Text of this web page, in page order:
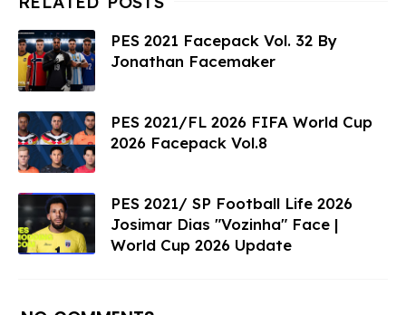
PES 2021 Facepack Vol. 32 By
Jonathan Facemaker
PES 2021/FL 2026 FIFA World Cup
2026 Facepack Vol.8
PES 2021/ SP Football Life 2026
Josimar Dias "Vozinha" Face |
World Cup 2026 Update